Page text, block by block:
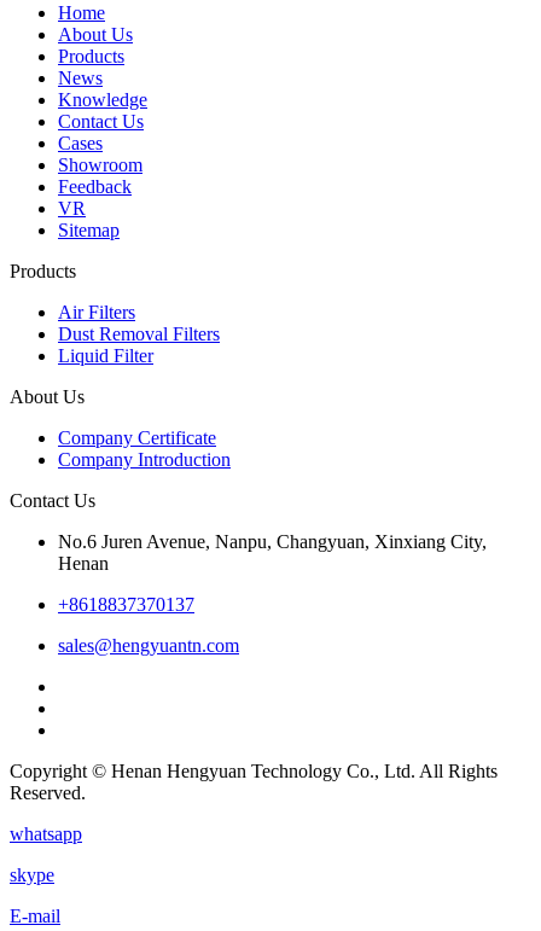
Home
About Us
Products
News
Knowledge
Contact Us
Cases
Showroom
Feedback
VR
Sitemap
Products
Air Filters
Dust Removal Filters
Liquid Filter
About Us
Company Certificate
Company Introduction
Contact Us
No.6 Juren Avenue, Nanpu, Changyuan, Xinxiang City,
Henan
+8618837370137
sales@hengyuantn.com
Copyright © Henan Hengyuan Technology Co., Ltd. All Rights
Reserved.
whatsapp
skype
E-mail